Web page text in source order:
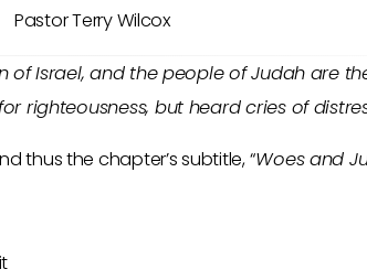
Pastor Terry Wilcox
of Israel, and the people of Judah are
righteousness, but heard cries of
thus the chapter’s subtitle, “Woes and